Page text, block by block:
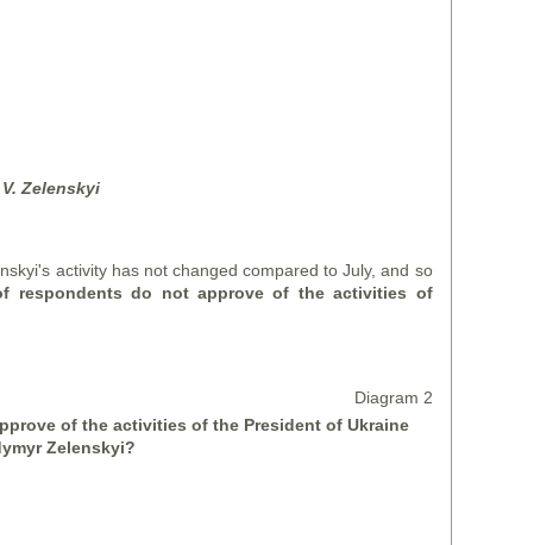
Zelenskyi
activity has not changed compared to July, and so
respondents do not approve of the activities of
Diagram 2
of the activities of the President of Ukraine
Zelenskyi?